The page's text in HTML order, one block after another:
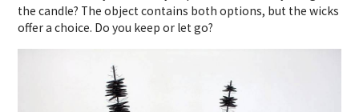
the candle? The object contains both options, but the wicks
offer a choice. Do you keep or let go?